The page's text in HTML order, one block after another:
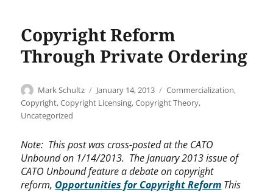
Copyright Reform
Through Private Ordering
Author
Mark Schultz
Posted
on
January 14, 2013 Categories
Commercialization,
Copyright,Copyright Licensing,Copyright Theory,
Uncategorized
Note: This post was cross-posted at the CATO
Unbound on 1/14/2013. The January 2013 issue of
CATO Unbound feature a debate on copyright
reform, Opportunities for Copyright Reform This